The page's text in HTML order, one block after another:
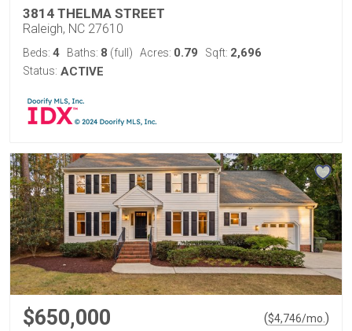
3814 THELMA STREET
Raleigh, NC 27610
Beds: 4 Baths: 8 (full) Acres: 0.79 Sqft: 2,696
Status: ACTIVE
$650,000 ($4,746/mo. )